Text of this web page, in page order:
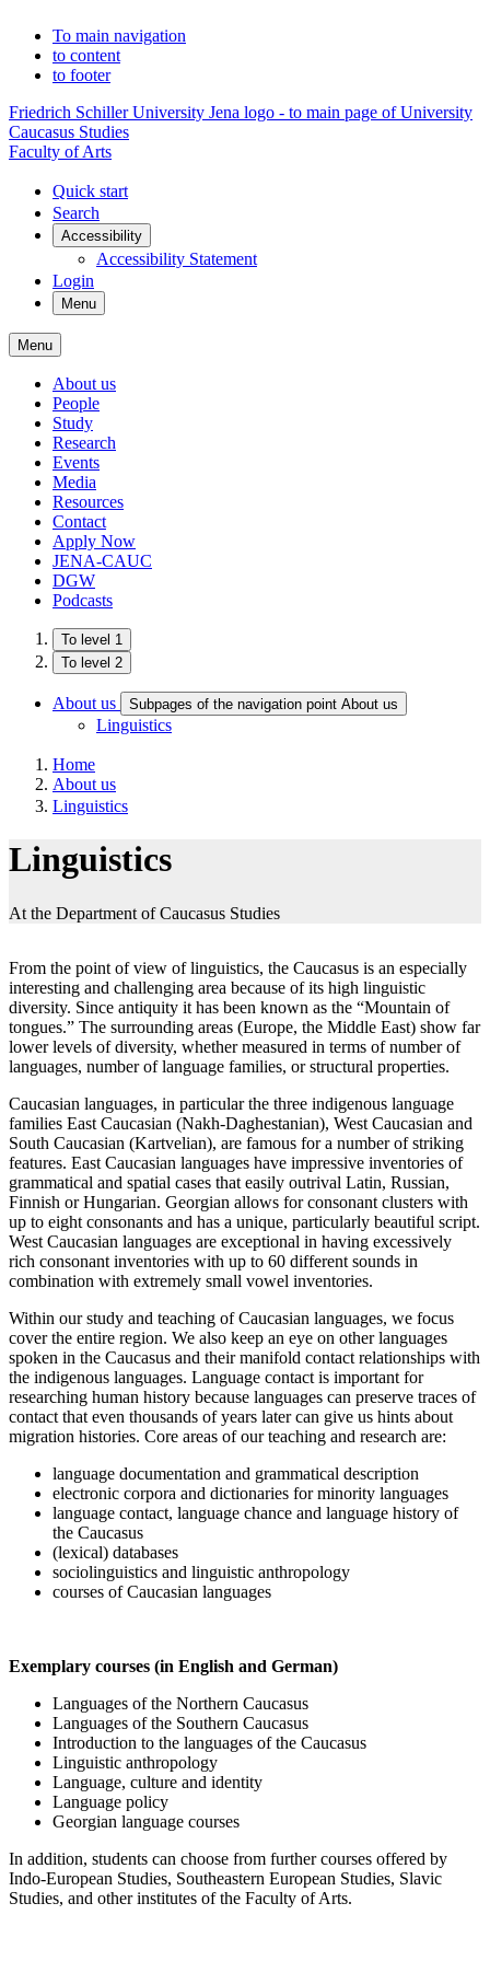
To main navigation
to content
to footer
Friedrich Schiller University Jena logo - to main page of University
Caucasus Studies
Faculty of Arts
Quick start
Search
Accessibility
Accessibility Statement
Login
Menu
Menu
About us
People
Study
Research
Events
Media
Resources
Contact
Apply Now
JENA-CAUC
DGW
Podcasts
To level 1
To level 2
About us Subpages of the navigation point About us
Linguistics
Home
About us
Linguistics
Linguistics
At the Department of Caucasus Studies
From the point of view of linguistics, the Caucasus is an especially
interesting and challenging area because of its high linguistic
diversity. Since antiquity it has been known as the “Mountain of
tongues.” The surrounding areas (Europe, the Middle East) show far
lower levels of diversity, whether measured in terms of number of
languages, number of language families, or structural properties.
Caucasian languages, in particular the three indigenous language
families East Caucasian (Nakh-Daghestanian), West Caucasian and
South Caucasian (Kartvelian), are famous for a number of striking
features. East Caucasian languages have impressive inventories of
grammatical and spatial cases that easily outrival Latin, Russian,
Finnish or Hungarian. Georgian allows for consonant clusters with
up to eight consonants and has a unique, particularly beautiful script.
West Caucasian languages are exceptional in having excessively
rich consonant inventories with up to 60 different sounds in
combination with extremely small vowel inventories.
Within our study and teaching of Caucasian languages, we focus
cover the entire region. We also keep an eye on other languages
spoken in the Caucasus and their manifold contact relationships with
the indigenous languages. Language contact is important for
researching human history because languages can preserve traces of
contact that even thousands of years later can give us hints about
migration histories. Core areas of our teaching and research are:
language documentation and grammatical description
electronic corpora and dictionaries for minority languages
language contact, language chance and language history of
the Caucasus
(lexical) databases
sociolinguistics and linguistic anthropology
courses of Caucasian languages
Exemplary courses (in English and German)
Languages of the Northern Caucasus
Languages of the Southern Caucasus
Introduction to the languages of the Caucasus
Linguistic anthropology
Language, culture and identity
Language policy
Georgian language courses
In addition, students can choose from further courses offered by
Indo-European Studies, Southeastern European Studies, Slavic
Studies, and other institutes of the Faculty of Arts.